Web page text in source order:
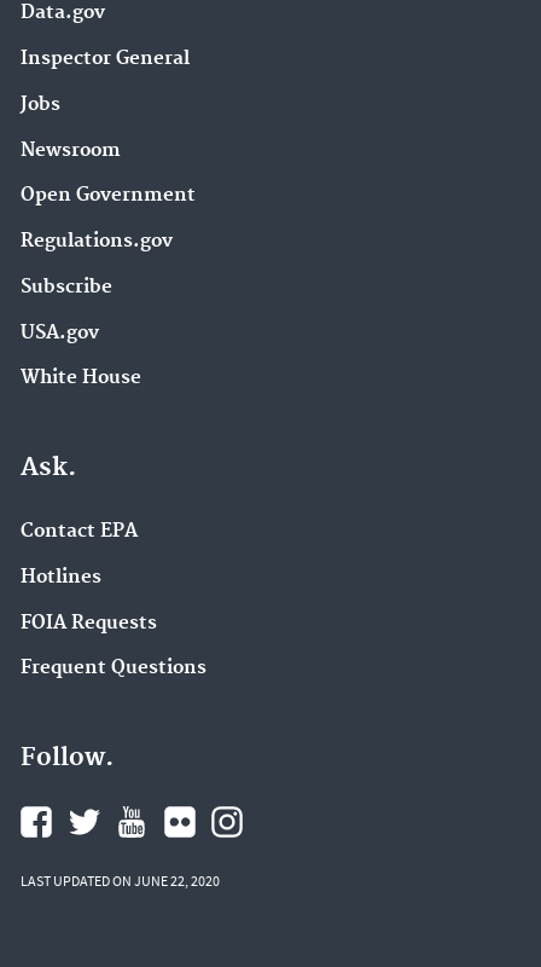
Data.gov
Inspector General
Jobs
Newsroom
Open Government
Regulations.gov
Subscribe
USA.gov
White House
Ask.
Contact EPA
Hotlines
FOIA Requests
Frequent Questions
Follow.
LAST UPDATED ON JUNE 22, 2020